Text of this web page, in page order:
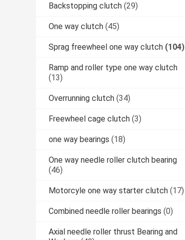
Backstopping clutch (29)
One way clutch (45)
Sprag freewheel one way clutch (104)
Ramp and roller type one way clutch
(13)
Overrunning clutch (34)
Freewheel cage clutch (3)
one way bearings (18)
One way needle roller clutch bearing
(46)
Motorcyle one way starter clutch (17)
Combined needle roller bearings (0)
Axial needle roller thrust Bearing and